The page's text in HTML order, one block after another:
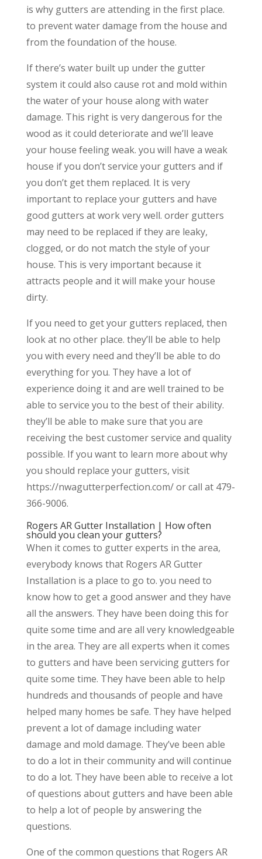
is why gutters are attending in the first place.
to prevent water damage from the house and
from the foundation of the house.
If there’s water built up under the gutter
system it could also cause rot and mold within
the water of your house along with water
damage. This right is very dangerous for the
wood as it could deteriorate and we’ll leave
your house feeling weak. you will have a weak
house if you don’t service your gutters and if
you don’t get them replaced. It is very
important to replace your gutters and have
good gutters at work very well. order gutters
may need to be replaced if they are leaky,
clogged, or do not match the style of your
house. This is very important because it
attracts people and it will make your house
dirty.
If you need to get your gutters replaced, then
look at no other place. they’ll be able to help
you with every need and they’ll be able to do
everything for you. They have a lot of
experience doing it and are well trained to be
able to service you to the best of their ability.
they’ll be able to make sure that you are
receiving the best customer service and quality
possible. If you want to learn more about why
you should replace your gutters, visit
https://nwagutterperfection.com/ or call at 479-
366-9006.
Rogers AR Gutter Installation | How often
should you clean your gutters?
When it comes to gutter experts in the area,
everybody knows that Rogers AR Gutter
Installation is a place to go to. you need to
know how to get a good answer and they have
all the answers. They have been doing this for
quite some time and are all very knowledgeable
in the area. They are all experts when it comes
to gutters and have been servicing gutters for
quite some time. They have been able to help
hundreds and thousands of people and have
helped many homes be safe. They have helped
prevent a lot of damage including water
damage and mold damage. They’ve been able
to do a lot in their community and will continue
to do a lot. They have been able to receive a lot
of questions about gutters and have been able
to help a lot of people by answering the
questions.
One of the common questions that Rogers AR